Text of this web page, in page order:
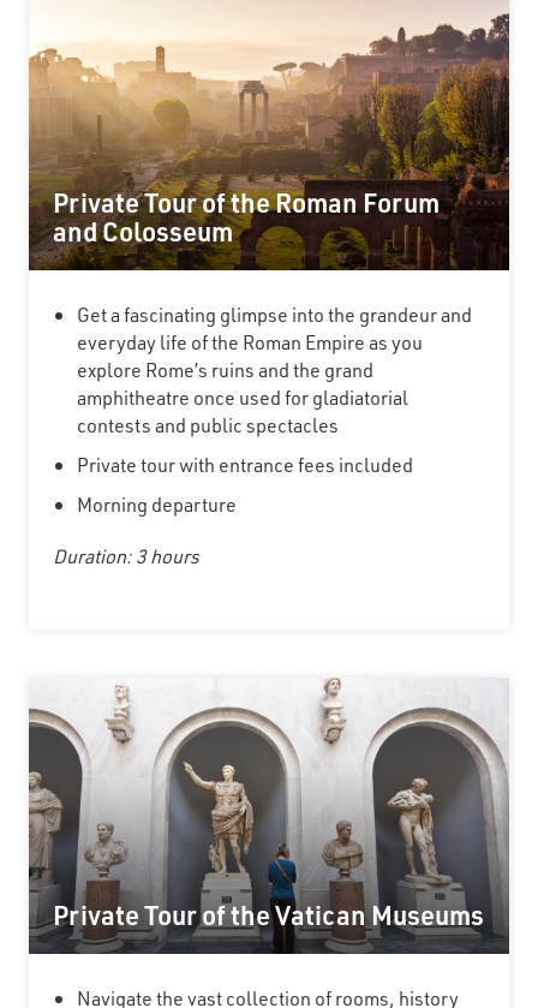
Private Tour of the Roman Forum
and Colosseum
Get a fascinating glimpse into the grandeur and
everyday life of the Roman Empire as you
explore Rome’s ruins and the grand
amphitheatre once used for gladiatorial
contests and public spectacles
Private tour with entrance fees included
Morning departure
Duration: 3 hours
Private Tour of the Vatican Museums
Navigate the vast collection of rooms, history